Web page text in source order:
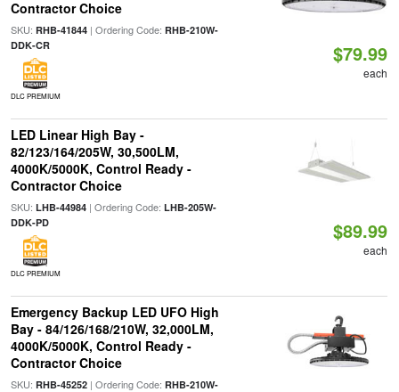
Contractor Choice
SKU: RHB-41844| Ordering Code: RHB-210W-
DDK-CR
DLC PREMIUM
$79.99
each
LED Linear High Bay -
82/123/164/205W, 30,500LM,
4000K/5000K, Control Ready -
Contractor Choice
SKU: LHB-44984| Ordering Code: LHB-205W-
DDK-PD
DLC PREMIUM
$89.99
each
Emergency Backup LED UFO High
Bay - 84/126/168/210W, 32,000LM,
4000K/5000K, Control Ready -
Contractor Choice
SKU: RHB-45252| Ordering Code: RHB-210W-